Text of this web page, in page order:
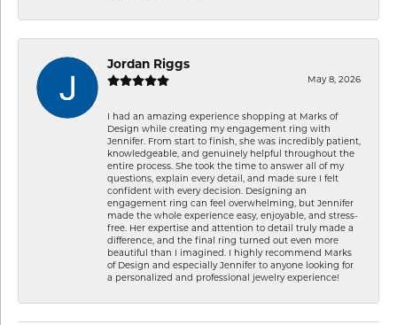
Jordan Riggs
May 8, 2026
I had an amazing experience shopping at Marks of
Design while creating my engagement ring with
Jennifer. From start to finish, she was incredibly patient,
knowledgeable, and genuinely helpful throughout the
entire process. She took the time to answer all of my
questions, explain every detail, and made sure I felt
confident with every decision. Designing an
engagement ring can feel overwhelming, but Jennifer
made the whole experience easy, enjoyable, and stress-
free. Her expertise and attention to detail truly made a
difference, and the final ring turned out even more
beautiful than I imagined. I highly recommend Marks
of Design and especially Jennifer to anyone looking for
a personalized and professional jewelry experience!